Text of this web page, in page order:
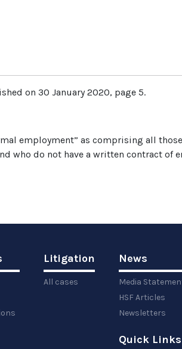
on 30 January 2020, page 5.
employment” as comprising all
who do not have a written contract of
Litigation
All cases
News
Media
HSF Articles
Newsletters
Quick Links